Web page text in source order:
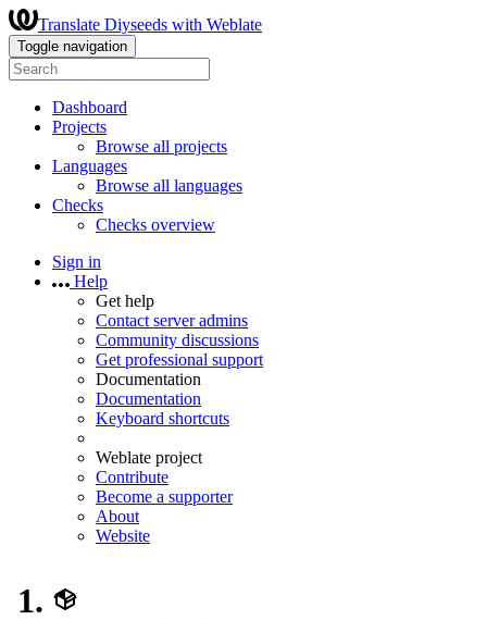
Translate Diyseeds with Weblate
Toggle navigation
Dashboard
Projects
Browse all projects
Languages
Browse all languages
Checks
Checks overview
Sign in
Help
Get help
Contact server admins
Community discussions
Get professional support
Documentation
Documentation
Keyboard shortcuts
Weblate project
Contribute
Become a supporter
About
Website